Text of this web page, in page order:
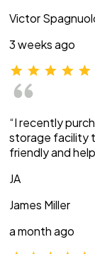
Victor
3 weeks ago
“I recently
storage facility
friendly and
JA
James Miller
a month ago